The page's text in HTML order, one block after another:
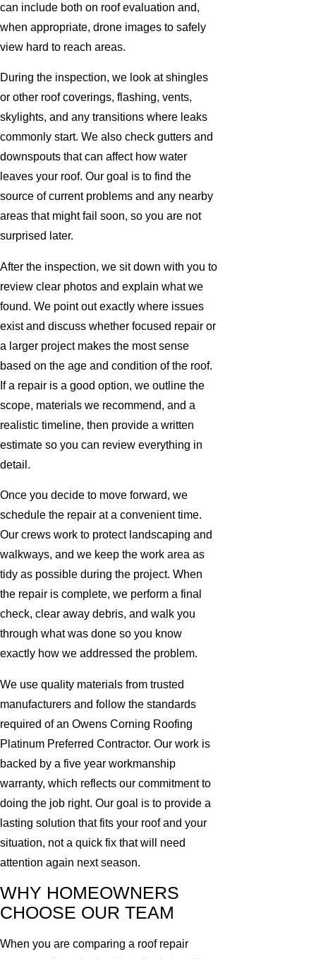
can include both on roof evaluation and,
when appropriate, drone images to safely
view hard to reach areas.
During the inspection, we look at shingles
or other roof coverings, flashing, vents,
skylights, and any transitions where leaks
commonly start. We also check gutters and
downspouts that can affect how water
leaves your roof. Our goal is to find the
source of current problems and any nearby
areas that might fail soon, so you are not
surprised later.
After the inspection, we sit down with you to
review clear photos and explain what we
found. We point out exactly where issues
exist and discuss whether focused repair or
a larger project makes the most sense
based on the age and condition of the roof.
If a repair is a good option, we outline the
scope, materials we recommend, and a
realistic timeline, then provide a written
estimate so you can review everything in
detail.
Once you decide to move forward, we
schedule the repair at a convenient time.
Our crews work to protect landscaping and
walkways, and we keep the work area as
tidy as possible during the project. When
the repair is complete, we perform a final
check, clear away debris, and walk you
through what was done so you know
exactly how we addressed the problem.
We use quality materials from trusted
manufacturers and follow the standards
required of an Owens Corning Roofing
Platinum Preferred Contractor. Our work is
backed by a five year workmanship
warranty, which reflects our commitment to
doing the job right. Our goal is to provide a
lasting solution that fits your roof and your
situation, not a quick fix that will need
attention again next season.
WHY HOMEOWNERS
CHOOSE OUR TEAM
When you are comparing a roof repair